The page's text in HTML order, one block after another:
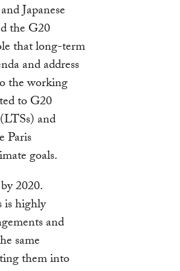
Japanese
the G20
that long-term
and address
the working
to G20
and
Paris
goals.
2020.
is highly
and
same
them into